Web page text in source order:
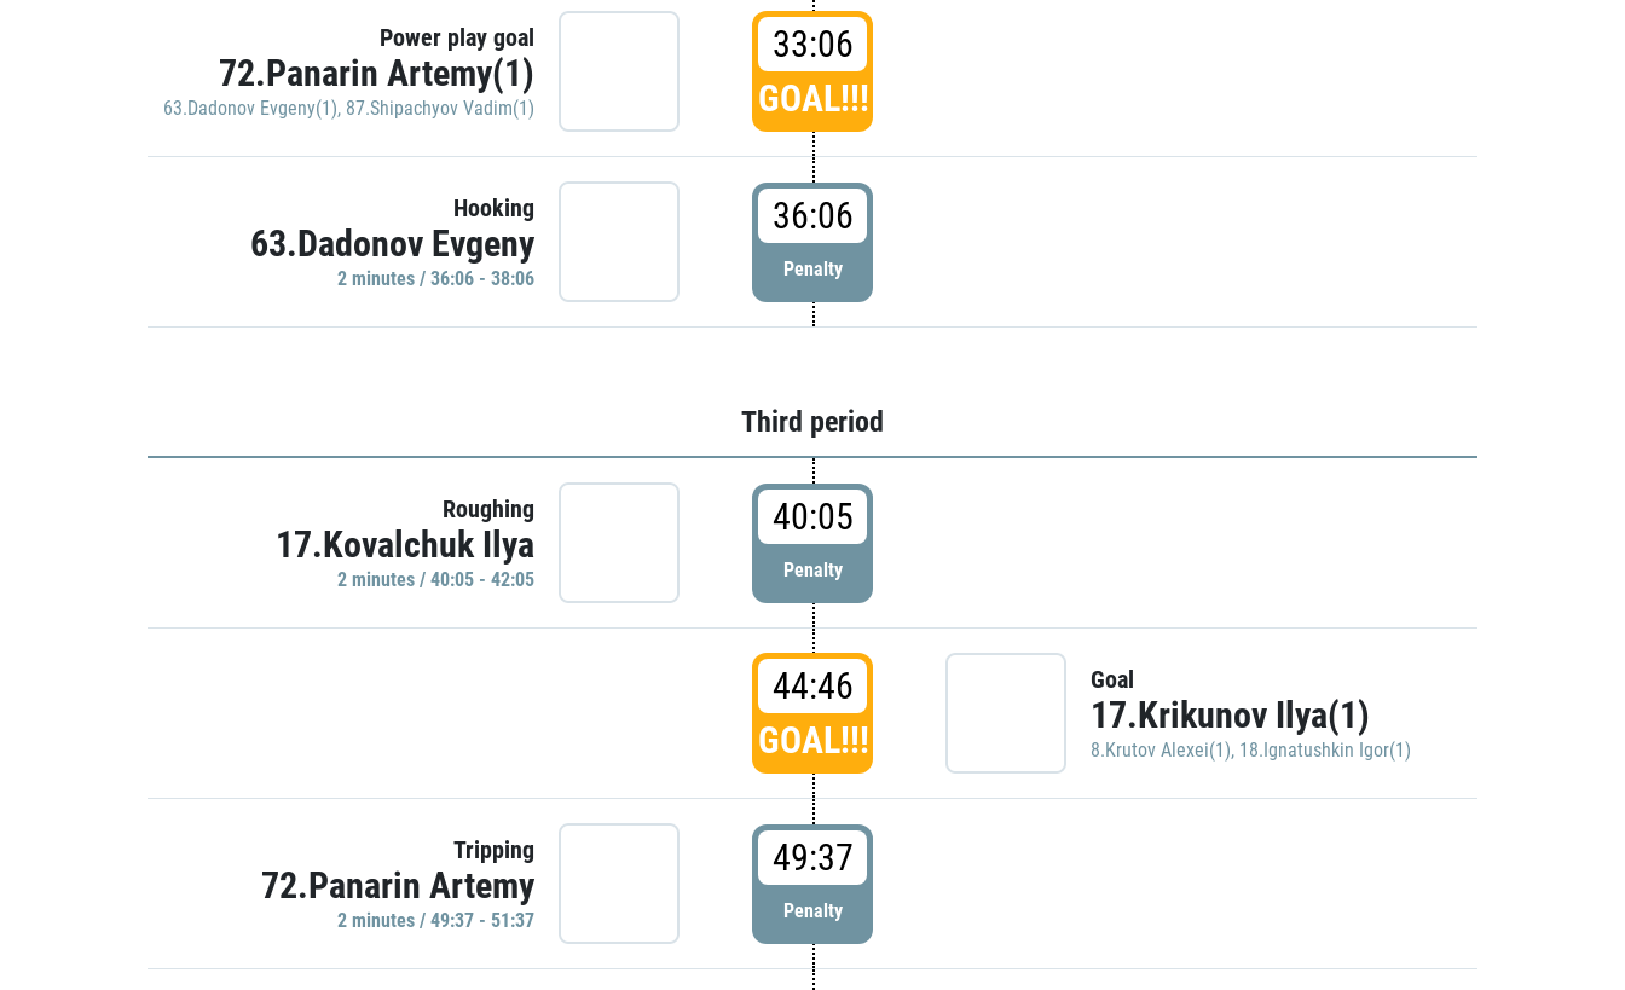
Power play goal
72.Panarin Artemy(1)
63.Dadonov Evgeny(1), 87.Shipachyov Vadim(1)
33:06
GOAL!!!
Hooking
63.Dadonov Evgeny
2 minutes / 36:06 - 38:06
36:06
Penalty
Third period
Roughing
17.Kovalchuk Ilya
2 minutes / 40:05 - 42:05
40:05
Penalty
44:46
GOAL!!!
Goal
17.Krikunov Ilya(1)
8.Krutov Alexei(1), 18.Ignatushkin Igor(1)
Tripping
72.Panarin Artemy
2 minutes / 49:37 - 51:37
49:37
Penalty